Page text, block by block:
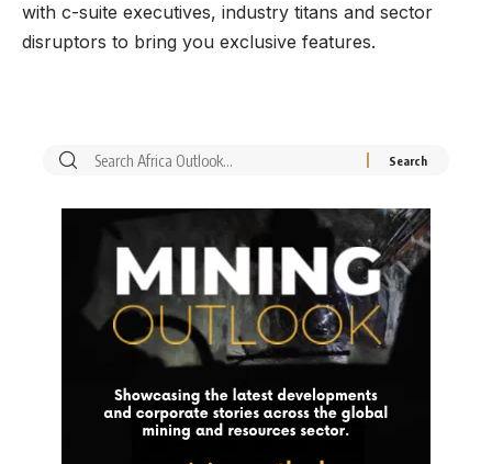
with c-suite executives, industry titans and sector
disruptors to bring you exclusive features.